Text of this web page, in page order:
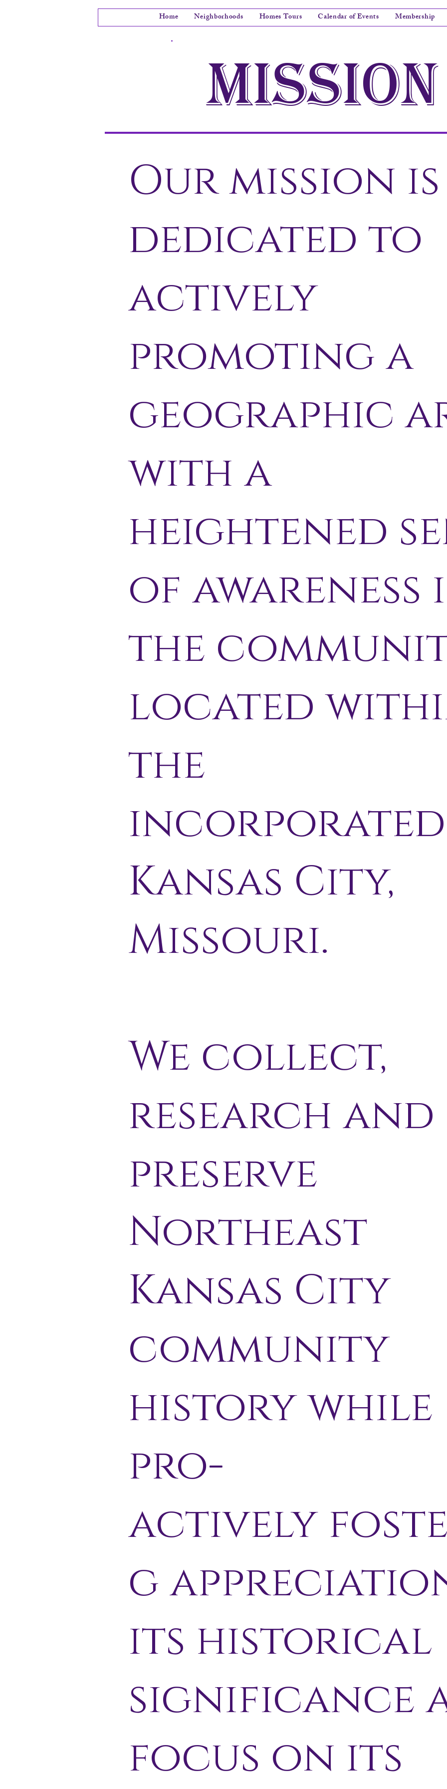
Home Neighborhoods Homes Tours Calendar of Events Membership
mission
Our mission is
dedicated to
actively
promoting a
geographic
with a
heightened
of awareness
the
located
the
incorporated
Kansas City,
Missouri.
We collect,
research and
preserve
Northeast
Kansas City
community
history while
pro-
actively
g
its historical
significance
focus on its